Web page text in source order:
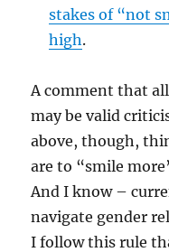
stakes of “not
high.
A comment that
may be valid
above, though,
are to “smile
And I know –
navigate gender
I follow this rule